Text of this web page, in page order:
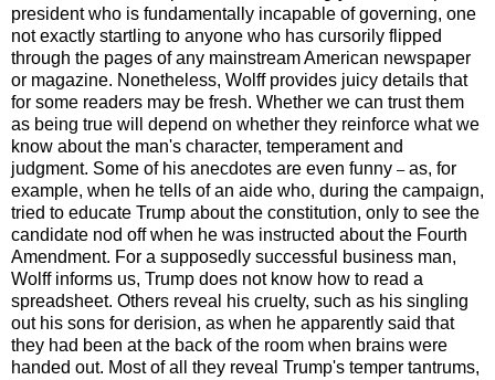
president who is fundamentally incapable of governing, one
not exactly startling to anyone who has cursorily flipped
through the pages of any mainstream American newspaper
or magazine. Nonetheless, Wolff provides juicy details that
for some readers may be fresh. Whether we can trust them
as being true will depend on whether they reinforce what we
know about the man's character, temperament and
judgment. Some of his anecdotes are even funny – as, for
example, when he tells of an aide who, during the campaign,
tried to educate Trump about the constitution, only to see the
candidate nod off when he was instructed about the Fourth
Amendment. For a supposedly successful business man,
Wolff informs us, Trump does not know how to read a
spreadsheet. Others reveal his cruelty, such as his singling
out his sons for derision, as when he apparently said that
they had been at the back of the room when brains were
handed out. Most of all they reveal Trump's temper tantrums,